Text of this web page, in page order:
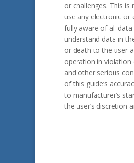
or challenges. This
use any electronic or
fully aware of all
understand data in
or death to the user
operation in violation
and other seri­ous
of this guide’s
to manufacturer’s
the user’s discretion